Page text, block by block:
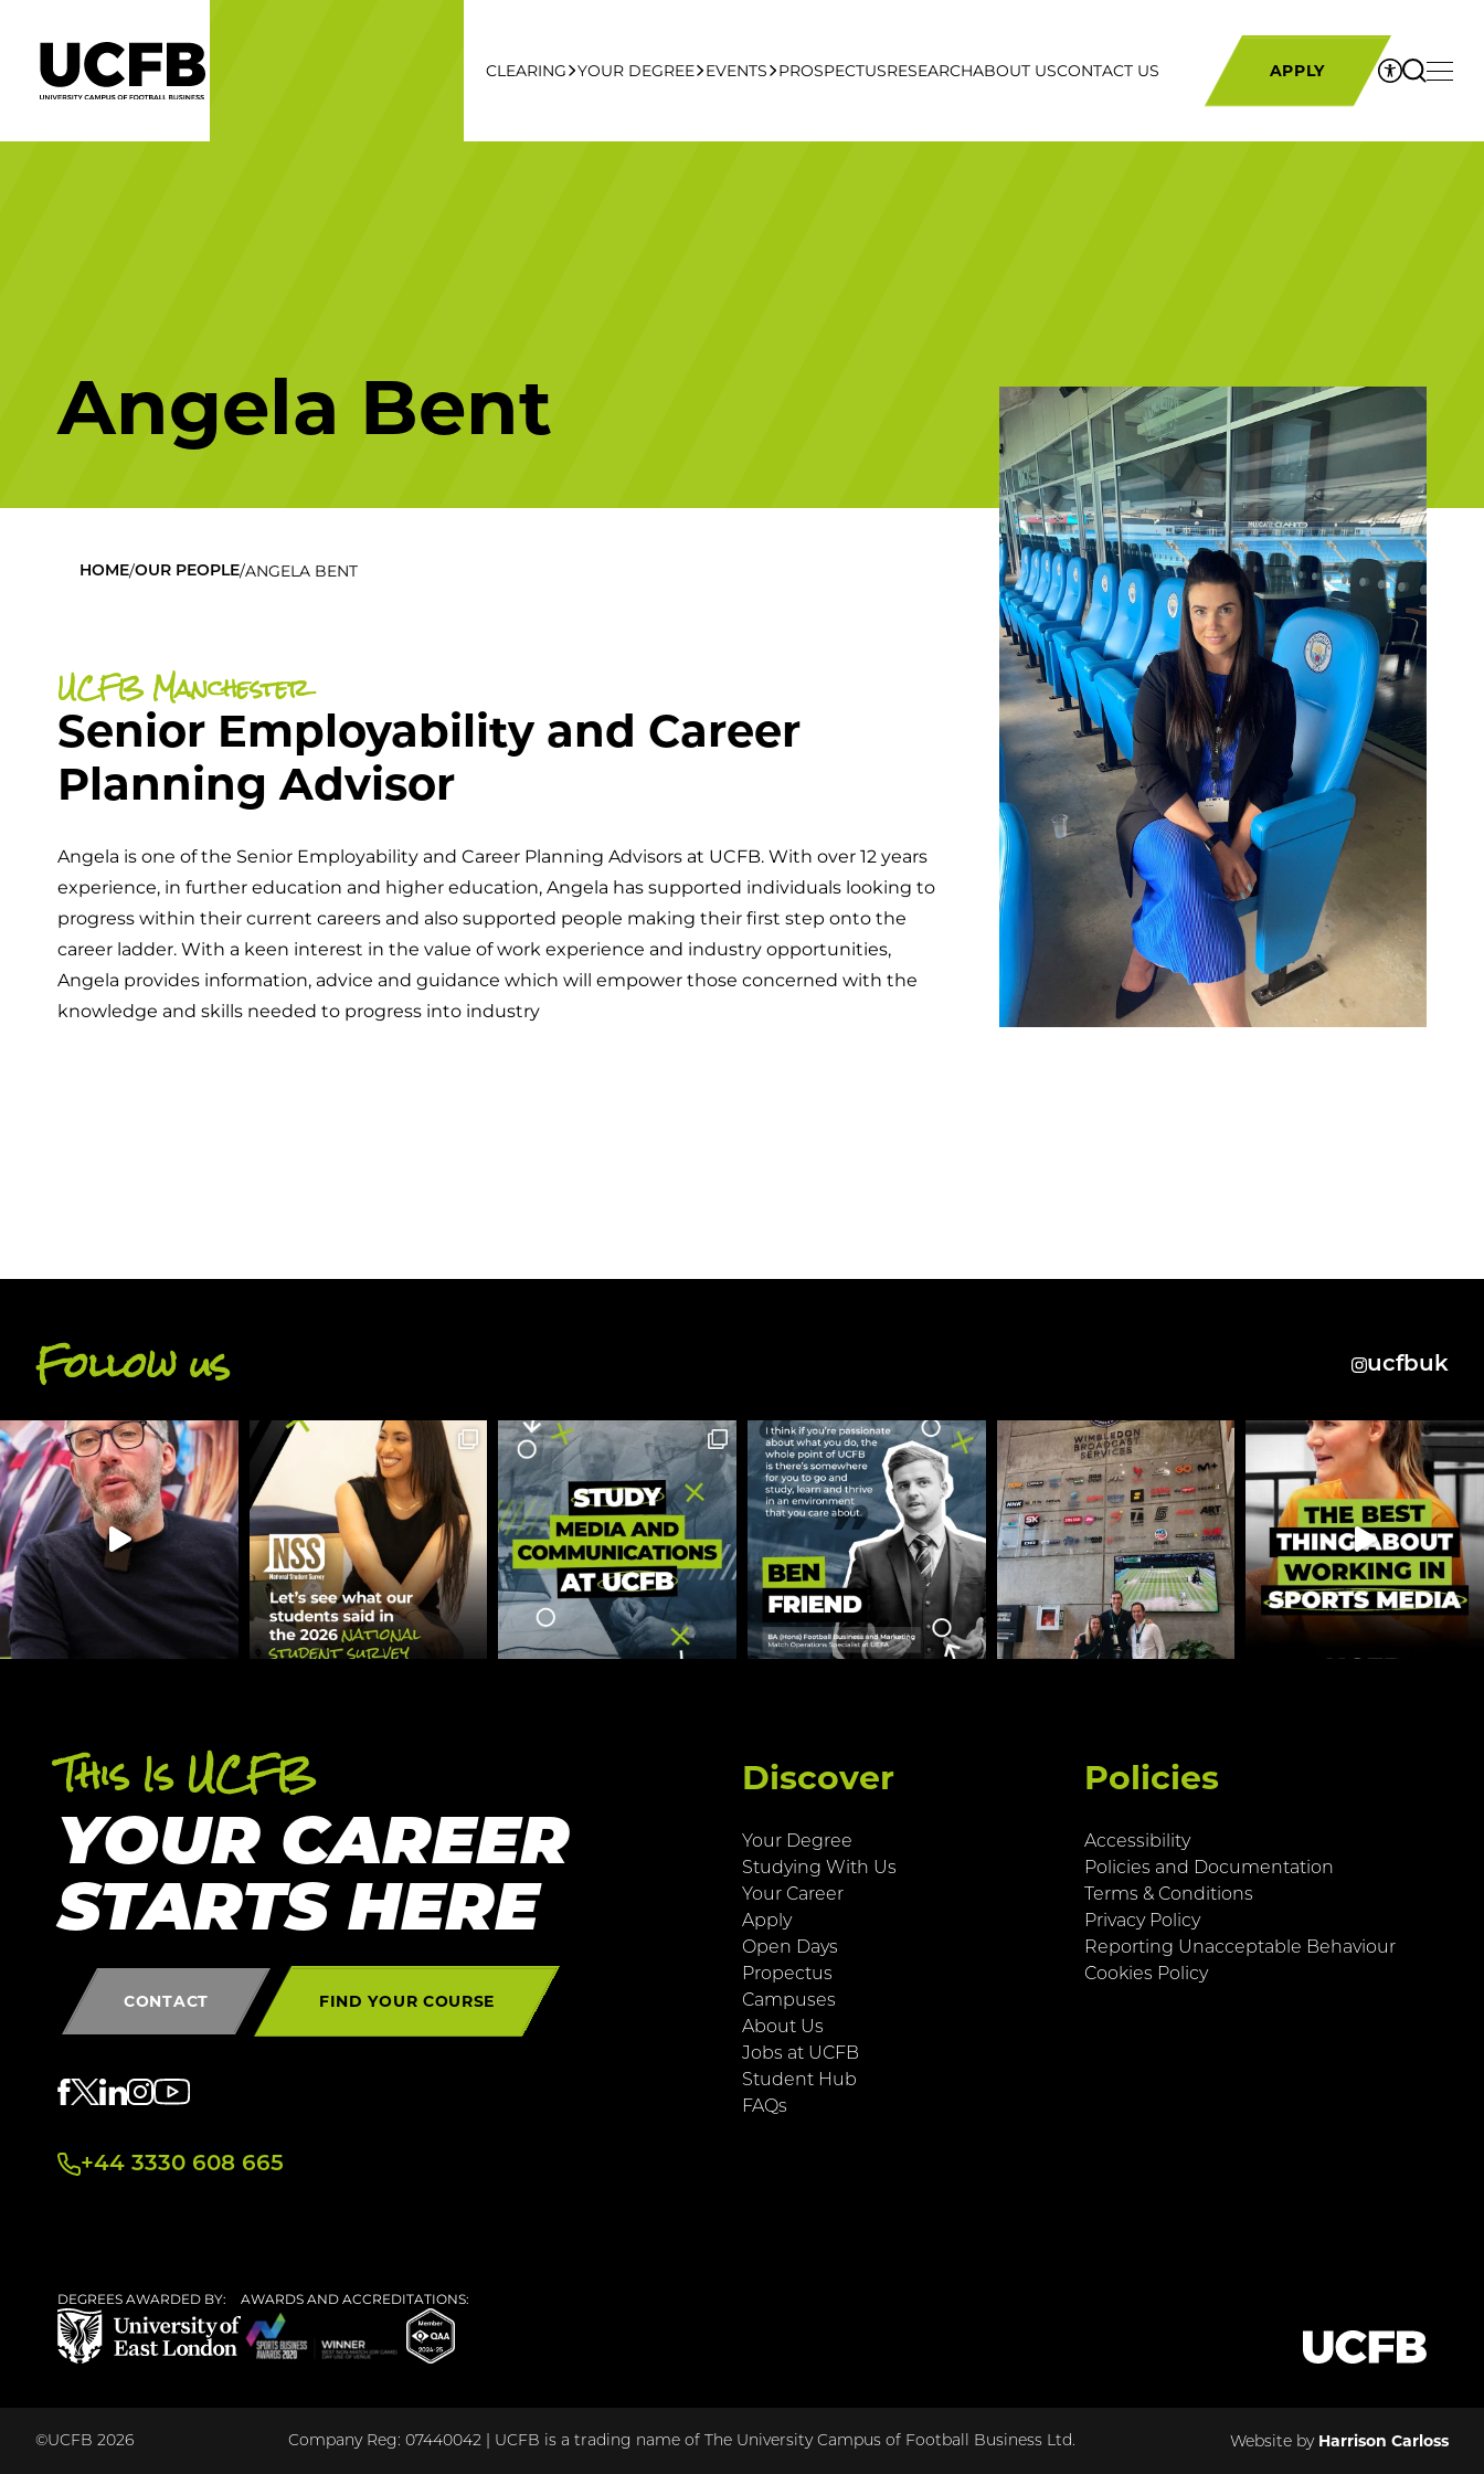
CLEARING YOUR DEGREE EVENTS PROSPECTUSRESEARCHABOUT USCONTACT US APPLY
Angela Bent
HOME/OUR PEOPLE/ANGELA BENT
UCFB Manchester
Senior Employability and Career
Planning Advisor
Angela is one of the Senior Employability and Career Planning Advisors at UCFB. With over 12 years
experience, in further education and higher education, Angela has supported individuals looking to
progress within their current careers and also supported people making their first step onto the
career ladder. With a keen interest in the value of work experience and industry opportunities,
Angela provides information, advice and guidance which will empower those concerned with the
knowledge and skills needed to progress into industry
Follow us ucfbuk
This Is UCFB
YOUR CAREER
STARTS HERE
CONTACT FIND YOUR COURSE
+44 3330 608 665
Discover
Your Degree
Studying With Us
Your Career
Apply
Open Days
Propectus
Campuses
About Us
Jobs at UCFB
Student Hub
FAQs
Policies
Accessibility
Policies and Documentation
Terms & Conditions
Privacy Policy
Reporting Unacceptable Behaviour
Cookies Policy
DEGREES AWARDED BY: AWARDS AND ACCREDITATIONS:
©UCFB 2026 Company Reg: 07440042 | UCFB is a trading name of The University Campus of Football Business Ltd. Website by Harrison Carloss